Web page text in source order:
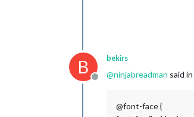
B
Offline
bekirs
@ninjabreadman said in
@font-face {